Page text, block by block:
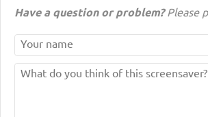
Have a question or problem?Please